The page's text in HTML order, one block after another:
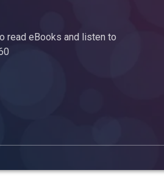
read eBooks and listen to